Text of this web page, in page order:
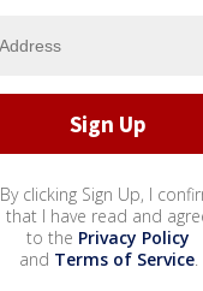
By clicking Sign Up, I
that I have read and
to the Privacy Policy
and Terms of Service.